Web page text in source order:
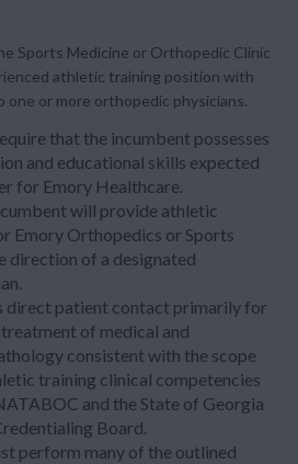
Sports Medicine or Orthopedic Clinic
athletic training position with
one or more orthopedic physicians.
that the incumbent possesses
and educational skills expected
for Emory Healthcare.
will provide athletic
Emory Orthopedics or Sports
direction of a designated
direct patient contact primarily for
of medical and
consistent with the scope
training clinical competencies
and the State of Georgia
Board.
perform many of the outlined